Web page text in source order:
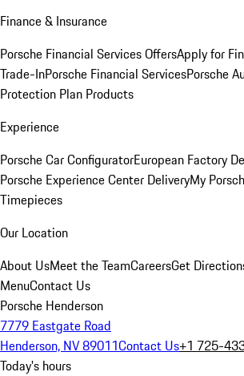
Finance & Insurance
Porsche Financial Services OffersApply for
Trade-InPorsche Financial ServicesPorsche
Protection Plan Products
Experience
Porsche Car ConfiguratorEuropean Factory
Porsche Experience Center DeliveryMy
Timepieces
Our Location
About UsMeet the TeamCareersGet
MenuContact Us
Porsche Henderson
7779 Eastgate Road
Henderson, NV 89011Contact Us+1 725-
Today's hours